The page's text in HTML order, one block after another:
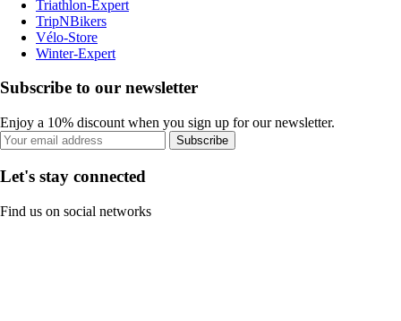
Triathlon-Expert
TripNBikers
Vélo-Store
Winter-Expert
Subscribe to our newsletter
Enjoy a 10% discount when you sign up for our newsletter.
Subscribe
Let's stay connected
Find us on social networks